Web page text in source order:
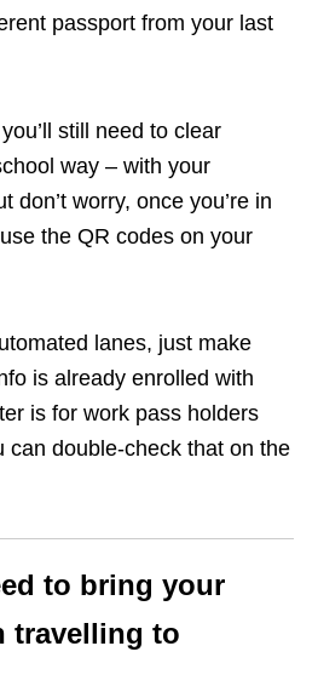
passport from your last
still need to clear
way – with your
don’t worry, once you’re in
the QR codes on your
lanes, just make
is already enrolled with
is for work pass holders
can double-check that on the
to bring your
travelling to